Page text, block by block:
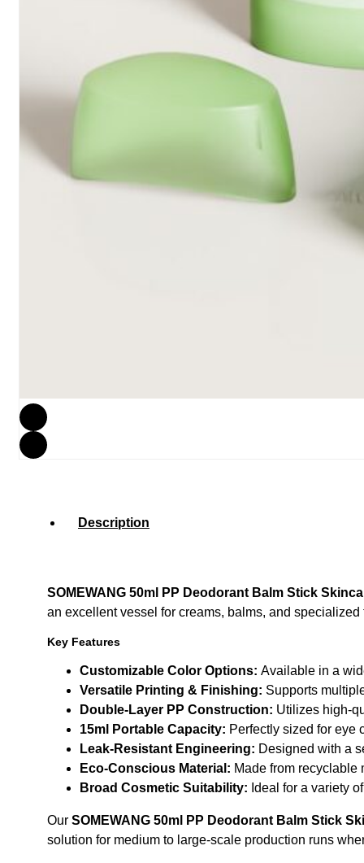
Description
SOMEWANG 50ml PP Deodorant Balm Stick
an excellent vessel for creams, balms, and specialized
Key Features
Customizable Color Options: Available in a
Versatile Printing & Finishing: Supports
Double-Layer PP Construction: Utilizes high-
15ml Portable Capacity: Perfectly sized for eye
Leak-Resistant Engineering: Designed with a
Eco-Conscious Material: Made from recyclable
Broad Cosmetic Suitability: Ideal for a variety
Our SOMEWANG 50ml PP Deodorant Balm Stick
solution for medium to large-scale production runs